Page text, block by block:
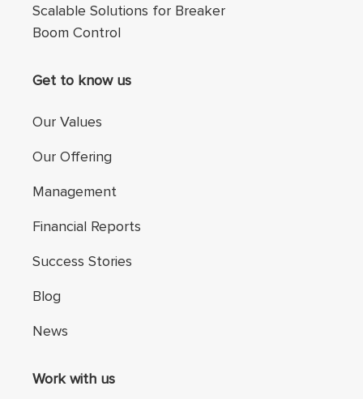
Scalable Solutions for Breaker
Boom Control
Get to know us
Our Values
Our Offering
Management
Financial Reports
Success Stories
Blog
News
Work with us